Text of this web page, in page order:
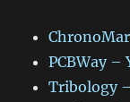
PCBWay –
Tribology